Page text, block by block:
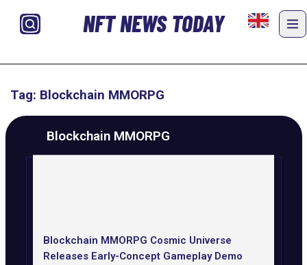
NFT NEWS TODAY
Tag: Blockchain MMORPG
Blockchain MMORPG
Blockchain MMORPG Cosmic Universe
Releases Early-Concept Gameplay Demo